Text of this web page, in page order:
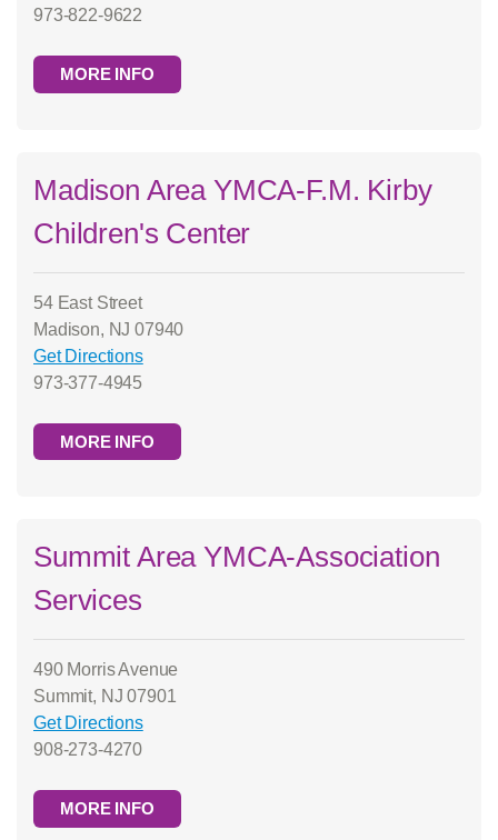
973-822-9622
MORE INFO
Madison Area YMCA-F.M. Kirby
Children's Center
54 East Street
Madison, NJ 07940
Get Directions
973-377-4945
MORE INFO
Summit Area YMCA-Association
Services
490 Morris Avenue
Summit, NJ 07901
Get Directions
908-273-4270
MORE INFO